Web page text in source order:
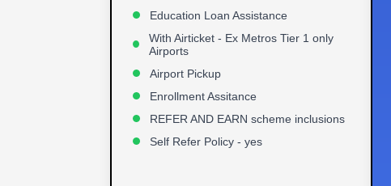
Education Loan Assistance
With Airticket - Ex Metros Tier 1 only
Airports
Airport Pickup
Enrollment Assitance
REFER AND EARN scheme inclusions
Self Refer Policy - yes